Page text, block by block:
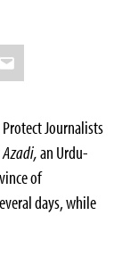
Journalists
Azadi,an Urdu-
of
days, while